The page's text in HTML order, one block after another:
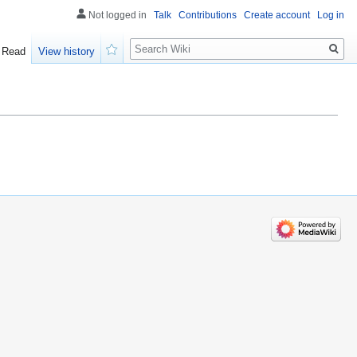
Not logged in Talk Contributions Create account Log in
Read
View history
Search